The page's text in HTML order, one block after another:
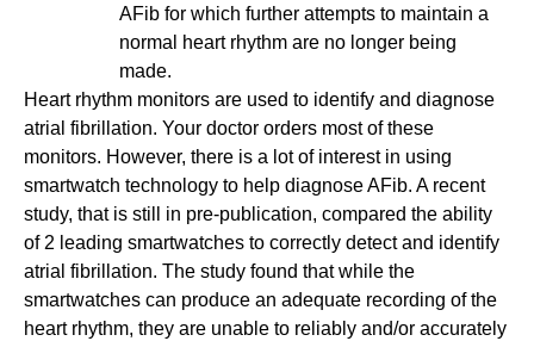
AFib for which further attempts to maintain a
normal heart rhythm are no longer being
made.
Heart rhythm monitors are used to identify and diagnose
atrial fibrillation. Your doctor orders most of these
monitors. However, there is a lot of interest in using
smartwatch technology to help diagnose AFib. A recent
study, that is still in pre-publication, compared the ability
of 2 leading smartwatches to correctly detect and identify
atrial fibrillation. The study found that while the
smartwatches can produce an adequate recording of the
heart rhythm, they are unable to reliably and/or accurately